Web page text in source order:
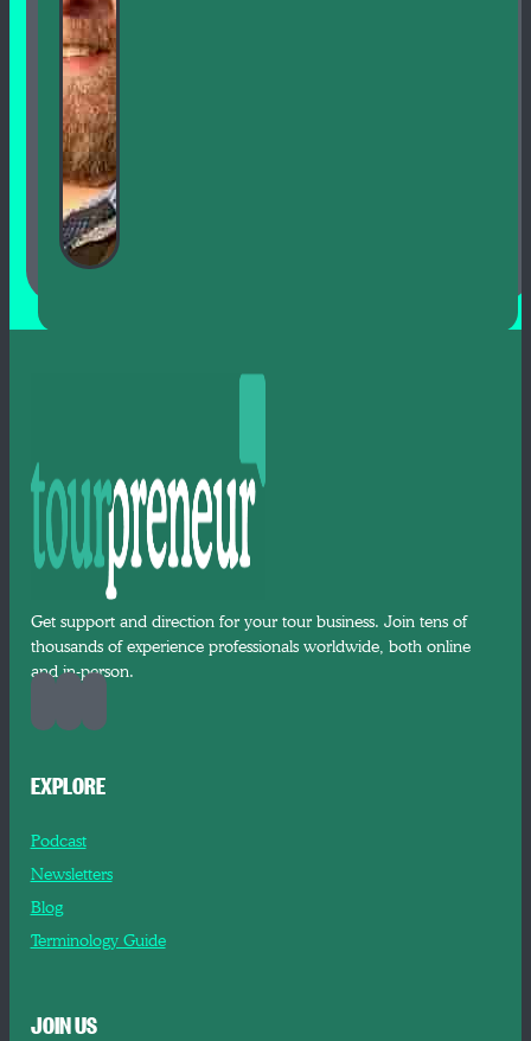
Get support and direction for your tour business. Join tens of
thousands of experience professionals worldwide, both online
and in-person.
EXPLORE
Podcast
Newsletters
Blog
Terminology Guide
JOIN US